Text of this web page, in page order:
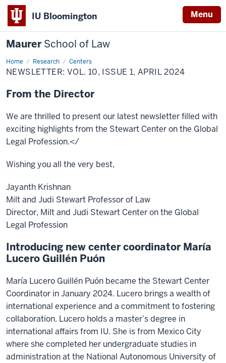
IU Bloomington Menu
MaurerSchool of Law
Home Research Centers
NEWSLETTER: VOL. 10, ISSUE 1, APRIL 2024
From the Director
We are thrilled to present our latest newsletter filled with
exciting highlights from the Stewart Center on the Global
Legal Profession.</
Wishing you all the very best,
Jayanth Krishnan
Milt and Judi Stewart Professor of Law
Director, Milt and Judi Stewart Center on the Global
Legal Profession
Introducing new center coordinator María
Lucero Guillén Puón
María Lucero Guillén Puón became the Stewart Center
Coordinator in January 2024. Lucero brings a wealth of
international experience and a commitment to fostering
collaboration. Lucero holds a master’s degree in
international affairs from IU. She is from Mexico City
where she completed her undergraduate studies in
administration at the National Autonomous University of